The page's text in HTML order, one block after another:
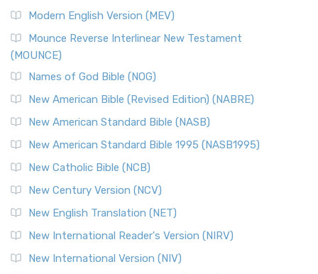
Modern English Version (MEV)
Mounce Reverse Interlinear New Testament
(MOUNCE)
Names of God Bible (NOG)
New American Bible (Revised Edition) (NABRE)
New American Standard Bible (NASB)
New American Standard Bible 1995 (NASB1995)
New Catholic Bible (NCB)
New Century Version (NCV)
New English Translation (NET)
New International Reader's Version (NIRV)
New International Version (NIV)